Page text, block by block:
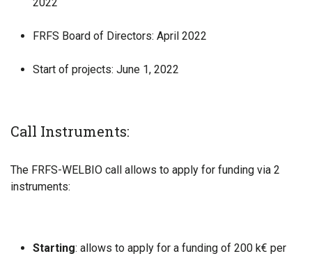
FRFS Board of Directors: April 2022
Start of projects: June 1, 2022
Call Instruments:
The FRFS-WELBIO call allows to apply for funding via 2
instruments:
Starting: allows to apply for a funding of 200 k€ per